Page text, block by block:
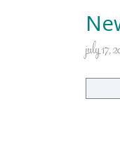
july 17,